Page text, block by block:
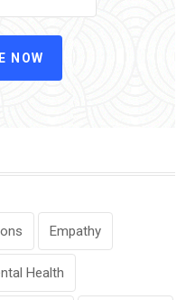
NOW
Empathy
Health